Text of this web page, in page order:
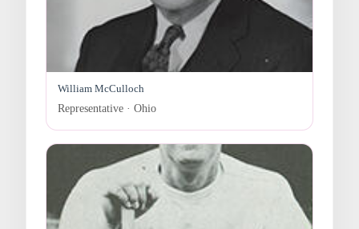
William McCulloch
Representative · Ohio